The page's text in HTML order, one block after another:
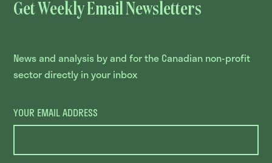
Get Weekly Email Newsletters
News and analysis by and for the Canadian non-profit
sector directly in your inbox
YOUR EMAIL ADDRESS